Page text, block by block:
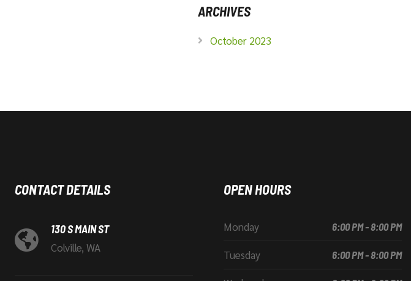
ARCHIVES
October 2023
CONTACT DETAILS
130 S MAIN ST
Colville, WA
OPEN HOURS
Monday 6:00 PM - 8:00 PM
Tuesday 6:00 PM - 8:00 PM